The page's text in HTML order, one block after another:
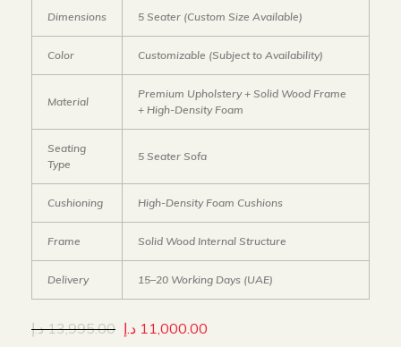
Dimensions 5 Seater (Custom Size Available)
Color Customizable (Subject to Availability)
Material
Premium Upholstery + Solid Wood Frame
+ High-Density Foam
Seating
Type
5 Seater Sofa
Cushioning High-Density Foam Cushions
Frame Solid Wood Internal Structure
Delivery 15–20 Working Days (UAE)
13,995.00 د.إ 11,000.00 د.إ